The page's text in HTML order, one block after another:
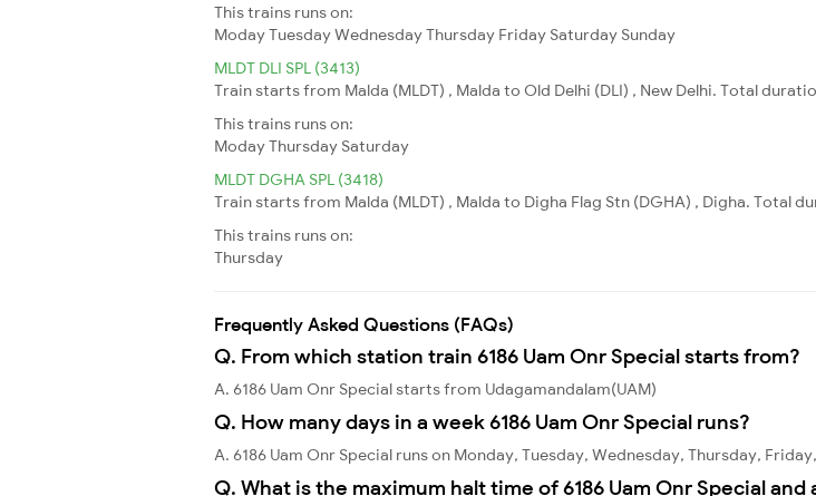
This trains runs on:
ModayTuesdayWednesdayThursday Friday Saturday Sunday
MLDT DLI SPL (3413)
Train starts from Malda (MLDT) , Malda to Old Delhi (DLI) , New Delhi. Total
This trains runs on:
ModayThursday Saturday
MLDT DGHA SPL (3418)
Train starts from Malda (MLDT) , Malda to Digha Flag Stn (DGHA) , Digha. Total
This trains runs on:
Thursday
Frequently Asked Questions (FAQs)
Q. From which station train 6186 Uam Onr Special starts from?
A. 6186 Uam Onr Special starts from Udagamandalam(UAM)
Q. How many days in a week 6186 Uam Onr Special runs?
A. 6186 Uam Onr Special runs on Monday, Tuesday, Wednesday, Thursday,
Q. What is the maximum halt time of 6186 Uam Onr Special